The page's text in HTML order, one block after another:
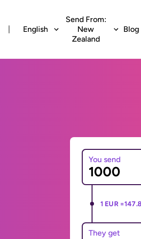
English
Send From:
New
Zealand
Blog
You send
1 EUR =
They get